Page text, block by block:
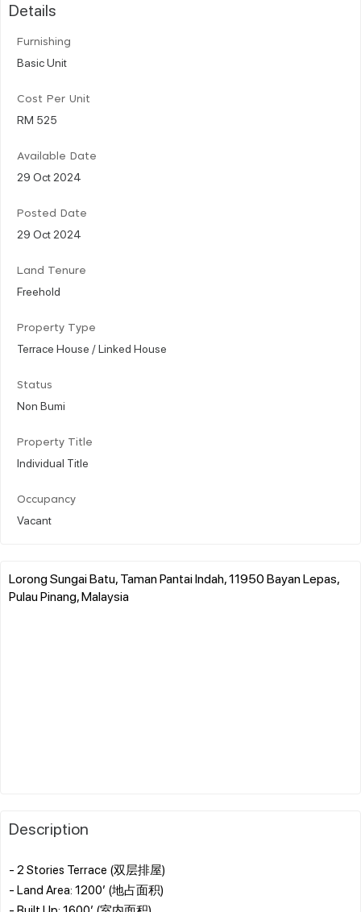
Details
Furnishing
Basic Unit
Cost Per Unit
RM 525
Available Date
29 Oct 2024
Posted Date
29 Oct 2024
Land Tenure
Freehold
Property Type
Terrace House / Linked House
Status
Non Bumi
Property Title
Individual Title
Occupancy
Vacant
Lorong Sungai Batu, Taman Pantai Indah, 11950 Bayan Lepas,
Pulau Pinang, Malaysia
Description
- 2 Stories Terrace (双层排屋)
- Land Area: 1200’ (地占面积)